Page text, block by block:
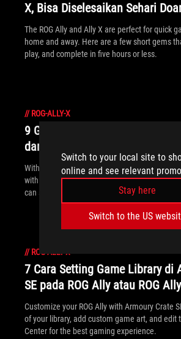
Switch to your local site to
online and see relevant
Stay here
Switch to the US
X, Bisa Diselesaikan Sehari
The ROG Ally and Ally X are perfect for quick
home and away. Here are a few short gems
play, and complete in five hours or less.
// ROG-ALLY-X
9 Game Xbox Game Pass
dan ROG Ally X
With three months of Game Pass included,
with an instant treasure trove of critically
can start playing right away.
// ROG-ALLY-X
7 Cara Setting Game Library di
SE pada ROG Ally atau ROG
Customize your ROG Ally with Armoury Crate
of your library, add custom game art, and edit
Center for the best gaming experience.